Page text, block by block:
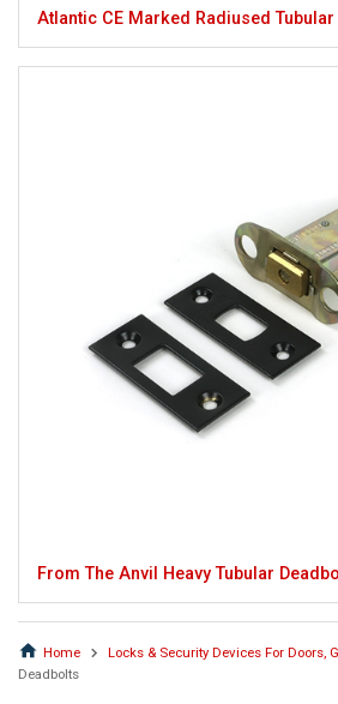
Atlantic CE Marked Radiused
From The Anvil Heavy Tubular
Home
Locks & Security Devices For Doors,
Deadbolts